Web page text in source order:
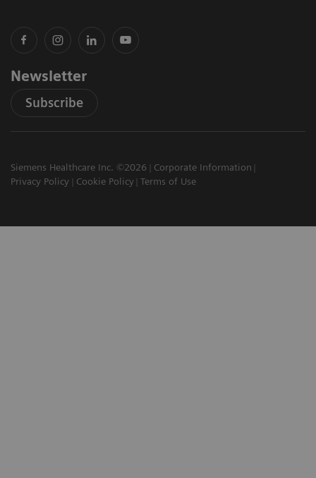
Newsletter
Subscribe
Siemens Healthcare Inc. ©2026
Corporate Information
Privacy Policy
Cookie Policy Terms of Use